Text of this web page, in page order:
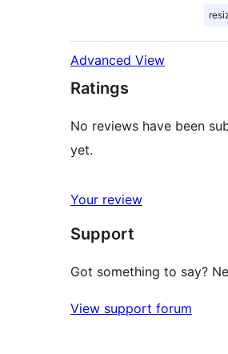
Advanced View
Ratings
No reviews have been
yet.
Your review
Support
Got something to say?
View support forum